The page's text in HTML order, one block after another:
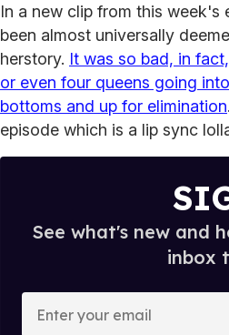
In a new clip from this week's
been almost universally
herstory. It was so bad, in
or even four queens going
bottoms and up for elimination
episode which is a lip sync
See what's new and
inbox